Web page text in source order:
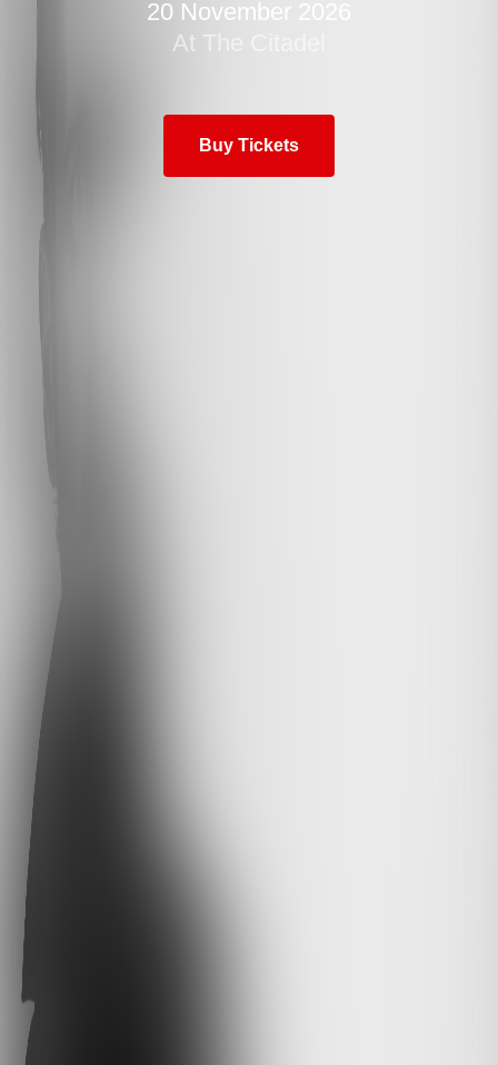
20 November 2026
At The Citadel
Buy Tickets